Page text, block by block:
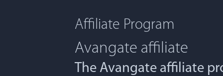
Affiliate Program
Avangate affiliate
The Avangate affiliate